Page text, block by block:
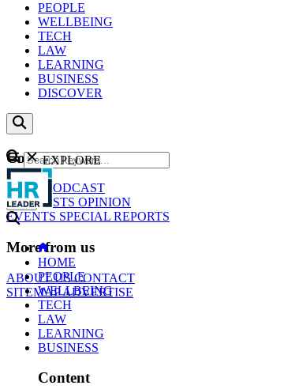
PEOPLE
WELLBEING
TECH
LAW
LEARNING
BUSINESS
DISCOVER
Content
NEWS
PODCAST
WEBCASTS OPINION
EVENTS SPECIAL REPORTS
More from us
ABOUT USCONTACT
SITEMAPADVERTISE
GO
EXPLORE
HOME
PEOPLE
WELLBEING
TECH
LAW
LEARNING
BUSINESS
Content